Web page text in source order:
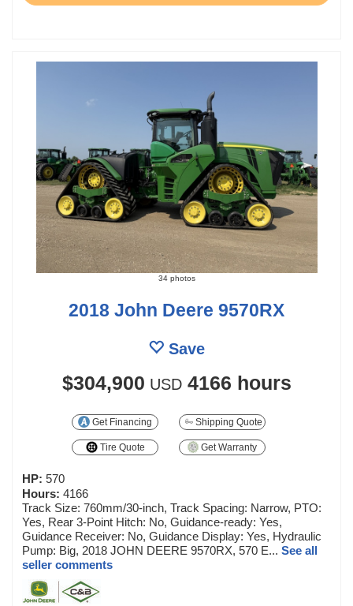
34 photos
2018 John Deere 9570RX
Save
$304,900 USD 4166 hours
Get Financing Shipping Quote
Tire Quote Get Warranty
HP: 570
Hours: 4166
Track Size: 760mm/30-inch, Track Spacing: Narrow, PTO:
Yes, Rear 3-Point Hitch: No, Guidance-ready: Yes,
Guidance Receiver: No, Guidance Display: Yes, Hydraulic
Pump: Big, 2018 JOHN DEERE 9570RX, 570 E... See all
seller comments